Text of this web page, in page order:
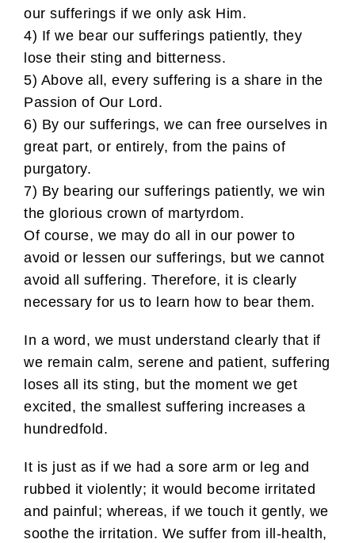
our sufferings if we only ask Him.
4) If we bear our sufferings patiently, they
lose their sting and bitterness.
5) Above all, every suffering is a share in the
Passion of Our Lord.
6) By our sufferings, we can free ourselves in
great part, or entirely, from the pains of
purgatory.
7) By bearing our sufferings patiently, we win
the glorious crown of martyrdom.
Of course, we may do all in our power to
avoid or lessen our sufferings, but we cannot
avoid all suffering. Therefore, it is clearly
necessary for us to learn how to bear them.
In a word, we must understand clearly that if
we remain calm, serene and patient, suffering
loses all its sting, but the moment we get
excited, the smallest suffering increases a
hundredfold.
It is just as if we had a sore arm or leg and
rubbed it violently; it would become irritated
and painful; whereas, if we touch it gently, we
soothe the irritation. We suffer from ill-health,